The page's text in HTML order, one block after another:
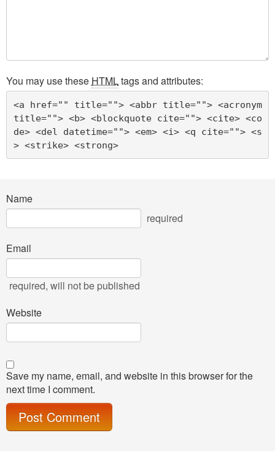
You may use these HTMLtags and attributes:
<a href="" title=""> <abbr title=""> <acronym
title=""> <b> <blockquote cite=""> <cite> <co
de> <del datetime=""> <em> <i> <q cite=""> <s
> <strike> <strong>
Name
required
Email
required, will not be published
Website
Save my name, email, and website in this browser for the
next time I comment.